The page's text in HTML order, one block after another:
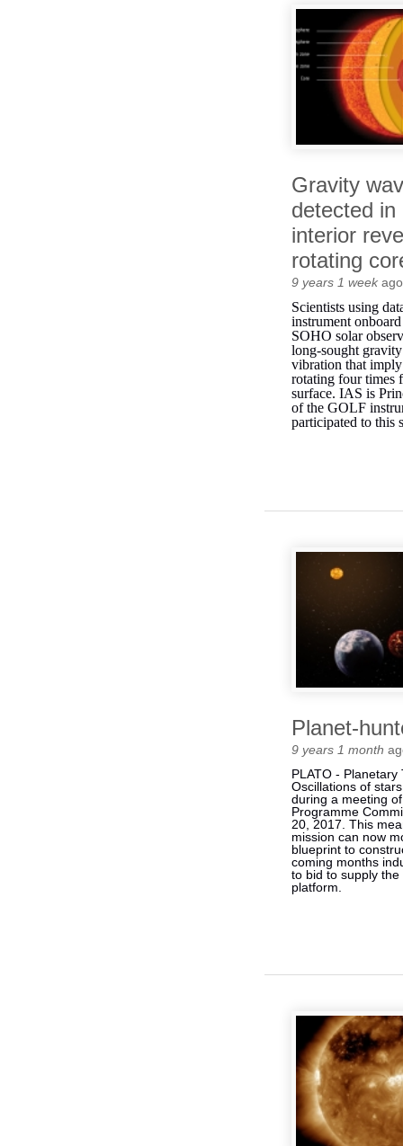
Gravity
detected in
interior
rotating
9 years 1 week ago
Scientists using
instrument
SOHO solar
long-sought
vibration that
rotating four times
surface. IAS is
of the GOLF
participated to this
Planet-
9 years 1 month
PLATO - Planetary
Oscillations of
during a meeting of
Programme
20, 2017. This
mission can now
blueprint to
coming months
to bid to supply the
platform.